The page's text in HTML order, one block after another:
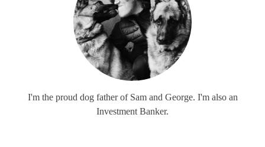
I'm the proud dog father of Sam and George. I'm also an
Investment Banker.